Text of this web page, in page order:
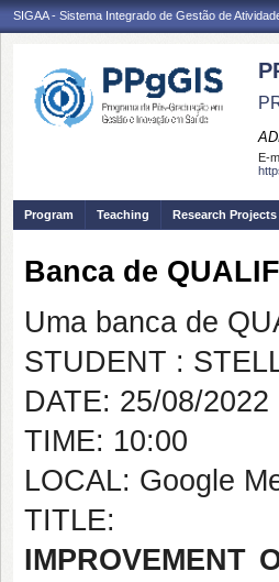
SIGAA - Sistema Integrado de Gestão de
E-
Program Teaching Research Projects
Banca de
Uma banca de
STUDENT :
DATE: 25/08/2022
TIME: 10:00
LOCAL: Google
TITLE:
IMPROVEMENT